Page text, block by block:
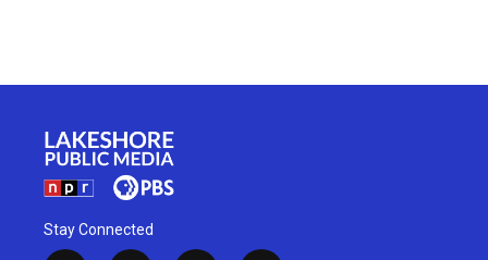
Stay Connected